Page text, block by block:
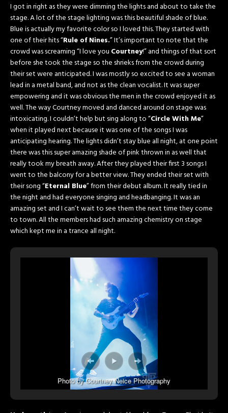
I got in right as they were dimming the lights and about to take the
stage. A lot of the stage lighting was this beautiful shade of blue.
Blue is actually my favorite color so I loved this. They started with
one of their hits “Rule of Nines.” It’s important to note that the
crowd was screaming “I love you Courtney!” and things of that sort
before she took the stage so the shrieks from the crowd during
their set were anticipated. I was mostly so excited to see a woman
lead in a metal band, and not as the clean vocalist. It was super
empowering and it was obvious the men in the crowd enjoyed it as
well. The way Courtney moved and danced around on stage was
intoxicating. I couldn’t help but sing along to “Circle With Me”
when it played next because it was one of the songs I was
anticipating hearing. The lights didn’t stay blue all night, at one point
there was this super amazing shade of pink thrown in as well that
really took my breath away. After they played their first 3 songs I
went to the balcony for a better view. They ended their set with
their song “Eternal Blue” from their debut album. It really tied in
the night and had everyone singing and headbanging. It was an
amazing set and I can’t wait to see them the next time they come
to town. All the members had such amazing chemistry on stage
which kept me in a trance all night.
Photo by Courtney Neice Photography